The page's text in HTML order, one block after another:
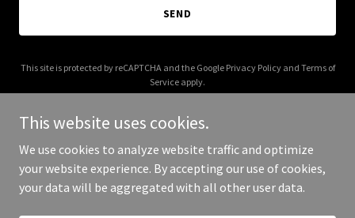
SEND
This site is protected by reCAPTCHA and the Google Privacy Policyand Terms of
Service apply.
Copyright © 2025 barlowart.com - All Rights Reserved.
This website uses cookies.
We use cookies to analyze website traffic and optimize
your website experience. By accepting our use of cookies,
your data will be aggregated with all other user data.